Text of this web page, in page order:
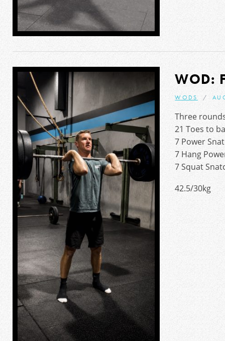
WOD:
WODS
Three
21 Toes to
7 Power
7 Hang
7 Squat
42.5/30kg